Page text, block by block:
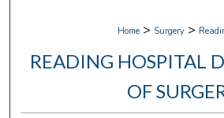
Home > Surgery >
READING HOSPITAL
OF